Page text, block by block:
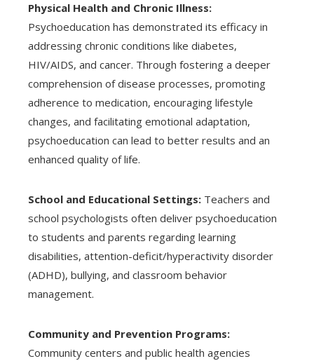
Physical Health and Chronic Illness:
Psychoeducation has demonstrated its efficacy in
addressing chronic conditions like diabetes,
HIV/AIDS, and cancer. Through fostering a deeper
comprehension of disease processes, promoting
adherence to medication, encouraging lifestyle
changes, and facilitating emotional adaptation,
psychoeducation can lead to better results and an
enhanced quality of life.
School and Educational Settings: Teachers and
school psychologists often deliver psychoeducation
to students and parents regarding learning
disabilities, attention-deficit/hyperactivity disorder
(ADHD), bullying, and classroom behavior
management.
Community and Prevention Programs:
Community centers and public health agencies